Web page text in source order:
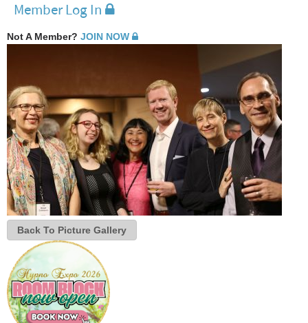
Member Log In
Not A Member? JOIN NOW